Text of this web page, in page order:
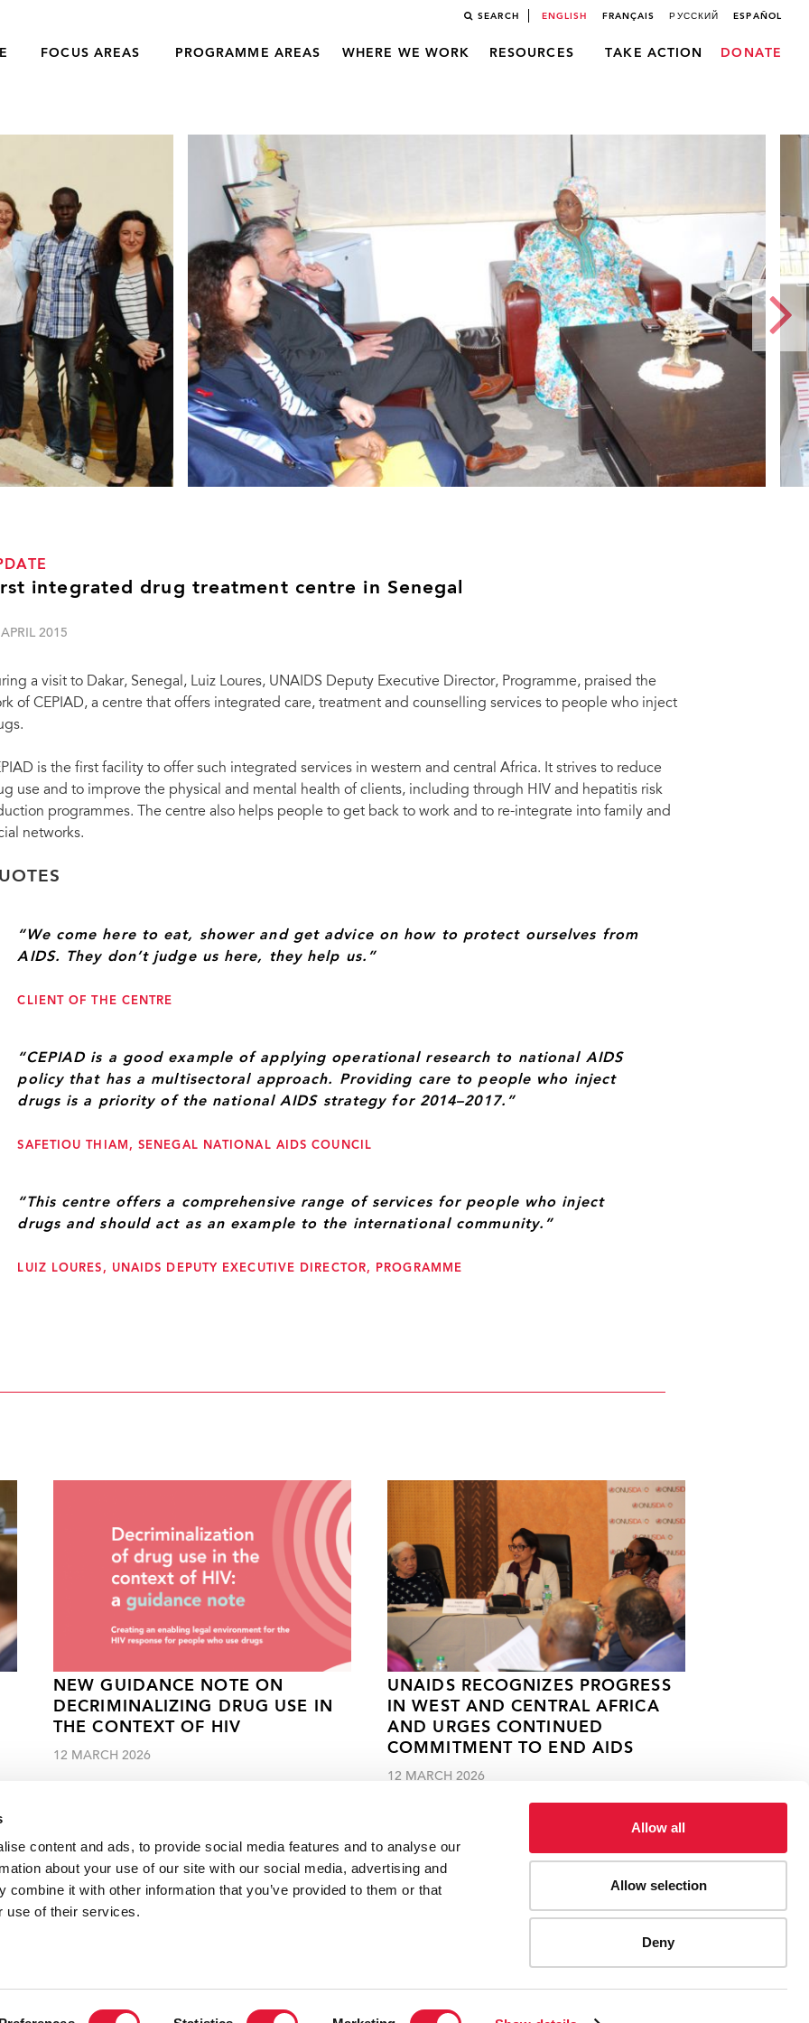
content and ads, to provide social media features and to analyse our
about your use of our site with our social media, advertising and
combine it with other information that you’ve provided to them or that
use of their services.
Allow all
Allow selection
Deny
SEARCH ENGLISH FRANÇAIS РУССКИЙ ESPAÑOL
FOCUS AREAS PROGRAMME AREAS WHERE WE WORK RESOURCES TAKE ACTION DONATE
(fourth from left), praised
to people who inject drugs.
integrated drug treatment centre in Senegal
2015
a visit to Dakar, Senegal, Luiz Loures, UNAIDS Deputy Executive Director, Programme, praised the
of CEPIAD, a centre that offers integrated care, treatment and counselling services to people who inject
is the first facility to offer such integrated services in western and central Africa. It strives to reduce
use and to improve the physical and mental health of clients, including through HIV and hepatitis risk
programmes. The centre also helps people to get back to work and to re-integrate into family and
networks.
“We come here to eat, shower and get advice on how to protect ourselves from
AIDS. They don’t judge us here, they help us.”
CLIENT OF THE CENTRE
“CEPIAD is a good example of applying operational research to national AIDS
policy that has a multisectoral approach. Providing care to people who inject
drugs is a priority of the national AIDS strategy for 2014–2017.”
SAFETIOU THIAM, SENEGAL NATIONAL AIDS COUNCIL
“This centre offers a comprehensive range of services for people who inject
drugs and should act as an example to the international community.”
LUIZ LOURES, UNAIDS DEPUTY EXECUTIVE DIRECTOR, PROGRAMME
NEW GUIDANCE NOTE ON
DECRIMINALIZING DRUG USE IN
THE CONTEXT OF HIV
12 MARCH 2026
UNAIDS RECOGNIZES PROGRESS
IN WEST AND CENTRAL AFRICA
AND URGES CONTINUED
COMMITMENT TO END AIDS
12 MARCH 2026
centre in Senegal